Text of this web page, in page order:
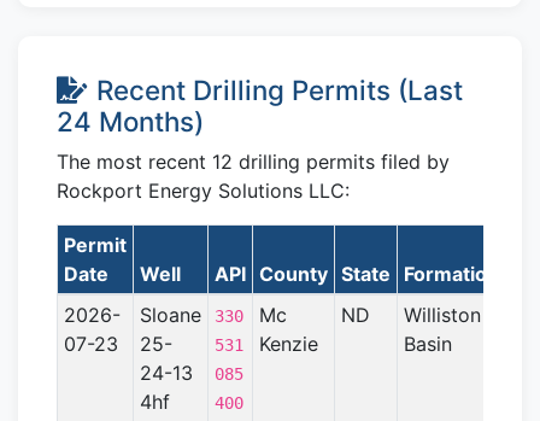
Recent Drilling Permits (Last
24 Months)
The most recent 12 drilling permits filed by
Rockport Energy Solutions LLC:
Permit
Date
Well API County State Formation
2026-
07-23
Sloane
25-
24-13
4hf
330
531
085
400
Mc
Kenzie
ND
Williston
Basin